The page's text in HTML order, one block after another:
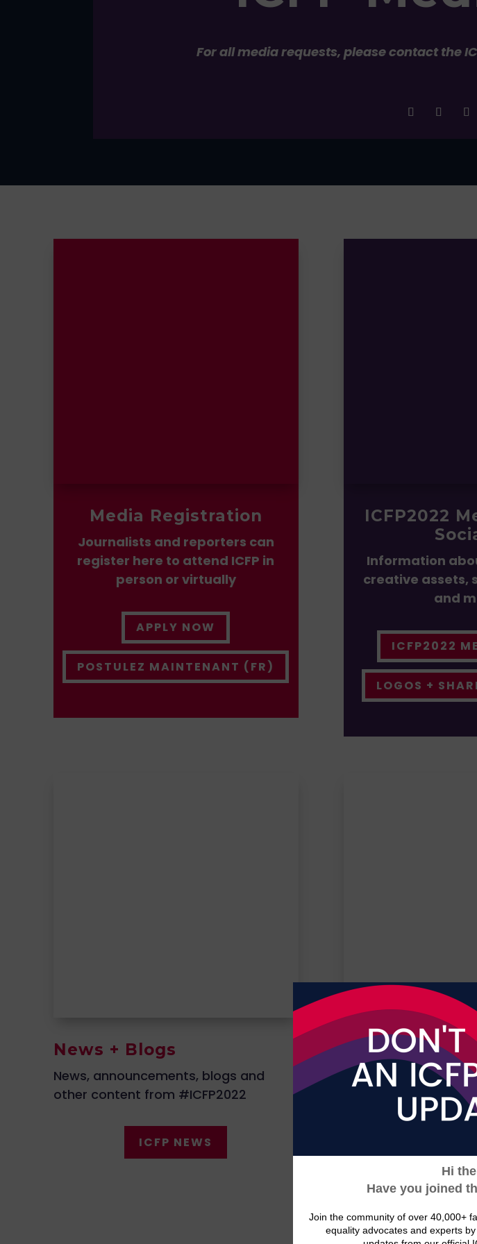
For all media requests, please contact the
Media Registration
Journalists and reporters can
register here to attend ICFP in
person or virtually
APPLY NOW
POSTULEZ MAINTENANT (FR)
ICFP2022
Information
creative assets,
and
ICFP2022
LOGOS +
News + Blogs
News, announcements, blogs and
other content from #ICFP2022
ICFP NEWS
Press
View the latest
releases from ICFP
READ